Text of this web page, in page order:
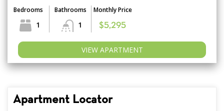
Bedrooms
1
Bathrooms
1
Monthly Price
$5,295
VIEW APARTMENT
Apartment Locator